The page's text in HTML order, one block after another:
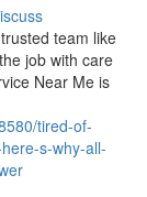
team like
job with care
Near Me is
tired-of-
s-why-all-